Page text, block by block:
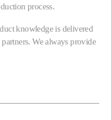
process.
knowledge is delivered
We always provide